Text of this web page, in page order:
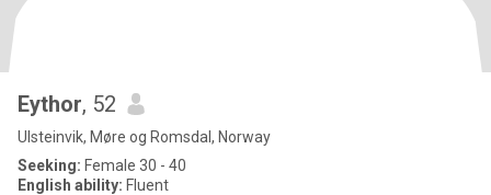
Eythor, 52
Ulsteinvik, Møre og Romsdal, Norway
Seeking: Female 30 - 40
English ability: Fluent